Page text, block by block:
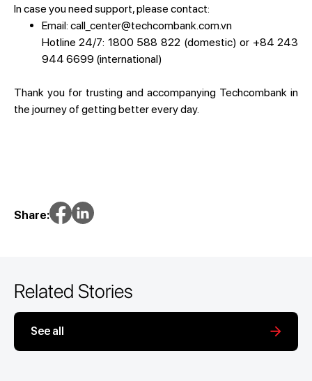
In case you need support, please contact:
Email: call_center@techcombank.com.vn
Hotline 24/7: 1800 588 822 (domestic) or +84 243
944 6699 (international)
Thank you for trusting and accompanying Techcombank in
the journey of getting better every day.
Share:
Related Stories
See all